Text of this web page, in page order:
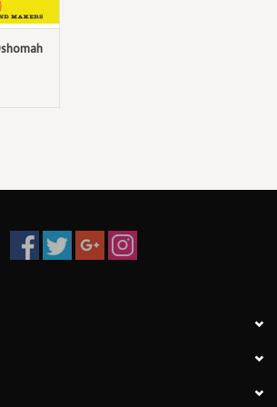
illustrious mid-career output—the music he
leading up to and after he performed his
(one of which you might recognize from